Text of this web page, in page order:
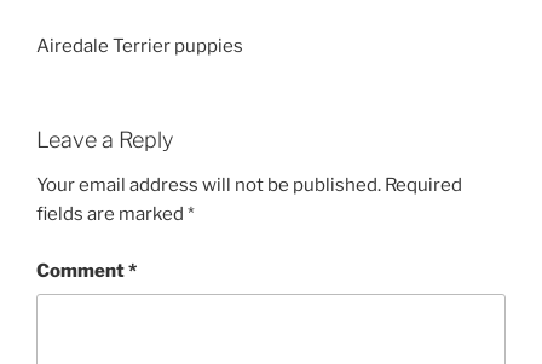
Airedale Terrier puppies
Leave a Reply
Your email address will not be published. Required
fields are marked *
Comment*